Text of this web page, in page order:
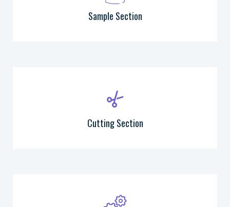
Sample Section
Cutting Section